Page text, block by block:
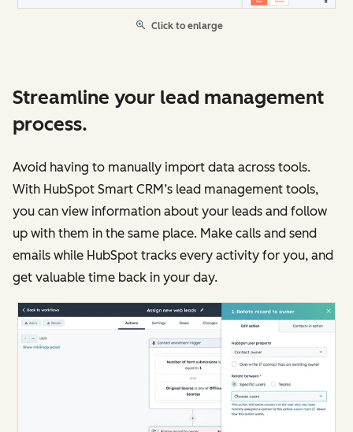
Click to enlarge
Streamline your lead management
process.
Avoid having to manually import data across tools.
With HubSpot Smart CRM’s lead management tools,
you can view information about your leads and follow
up with them in the same place. Make calls and send
emails while HubSpot tracks every activity for you, and
get valuable time back in your day.